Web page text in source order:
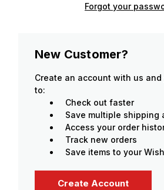
Forgot your
New Customer?
Create an account with us
to:
Check out faster
Save multiple shipping
Access your order
Track new orders
Save items to your
Create Account